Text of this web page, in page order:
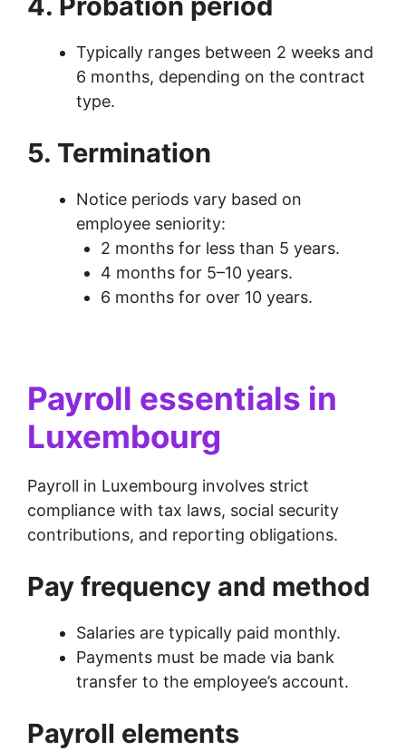
Typically ranges between 2 weeks and
6 months, depending on the contract
type.
5. Termination
Notice periods vary based on
employee seniority:
2 months for less than 5 years.
4 months for 5–10 years.
6 months for over 10 years.
Payroll essentials in
Luxembourg
Payroll in Luxembourg involves strict
compliance with tax laws, social security
contributions, and reporting obligations.
Pay frequency and method
Salaries are typically paid monthly.
Payments must be made via bank
transfer to the employee’s account.
Payroll elements